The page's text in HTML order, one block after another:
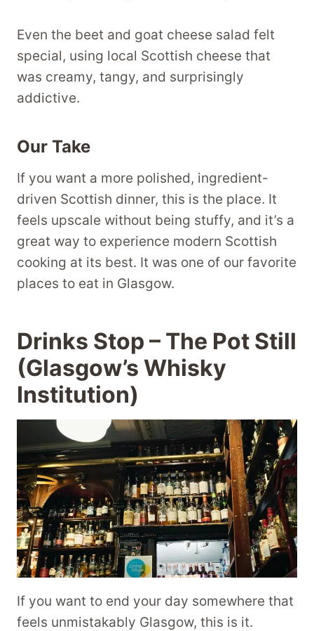
Even the beet and goat cheese salad felt
special, using local Scottish cheese that
was creamy, tangy, and surprisingly
addictive.
Our Take
If you want a more polished, ingredient-
driven Scottish dinner, this is the place. It
feels upscale without being stuffy, and it’s a
great way to experience modern Scottish
cooking at its best. It was one of our favorite
places to eat in Glasgow.
Drinks Stop – The Pot Still
(Glasgow’s Whisky
Institution)
If you want to end your day somewhere that
feels unmistakably Glasgow, this is it.